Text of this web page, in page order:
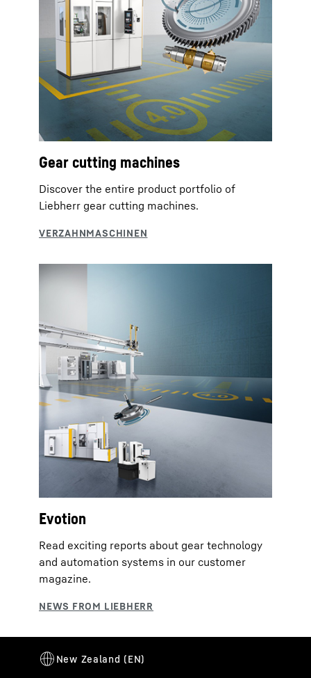
Gear cutting machines
Discover the entire product portfolio of
Liebherr gear cutting machines.
Evotion
Read exciting reports about gear technology
and automation systems in our customer
magazine.